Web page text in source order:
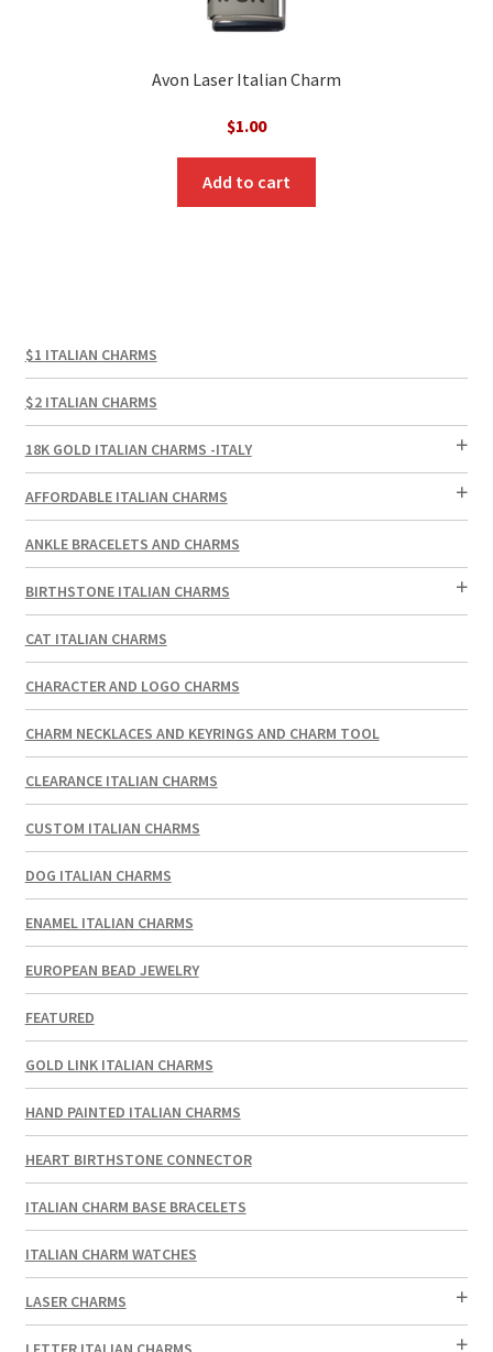
Avon Laser Italian Charm
$1.00
Add to cart
$1 ITALIAN CHARMS
$2 ITALIAN CHARMS
18K GOLD ITALIAN CHARMS -ITALY
AFFORDABLE ITALIAN CHARMS
ANKLE BRACELETS AND CHARMS
BIRTHSTONE ITALIAN CHARMS
CAT ITALIAN CHARMS
CHARACTER AND LOGO CHARMS
CHARM NECKLACES AND KEYRINGS AND CHARM TOOL
CLEARANCE ITALIAN CHARMS
CUSTOM ITALIAN CHARMS
DOG ITALIAN CHARMS
ENAMEL ITALIAN CHARMS
EUROPEAN BEAD JEWELRY
FEATURED
GOLD LINK ITALIAN CHARMS
HAND PAINTED ITALIAN CHARMS
HEART BIRTHSTONE CONNECTOR
ITALIAN CHARM BASE BRACELETS
ITALIAN CHARM WATCHES
LASER CHARMS